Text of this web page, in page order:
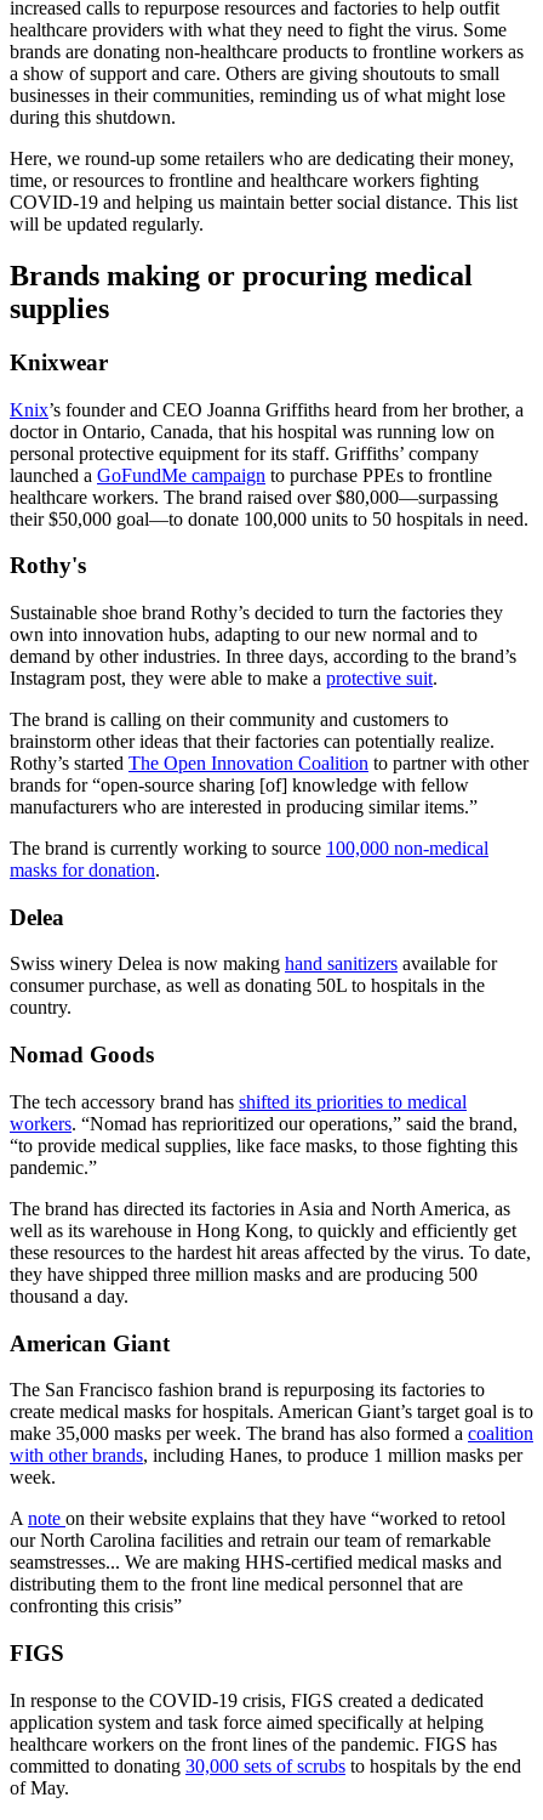
increased calls to repurpose resources and factories to help outfit
healthcare providers with what they need to fight the virus. Some
brands are donating non-healthcare products to frontline workers as
a show of support and care. Others are giving shoutouts to small
businesses in their communities, reminding us of what might lose
during this shutdown.
Here, we round-up some retailers who are dedicating their money,
time, or resources to frontline and healthcare workers fighting
COVID-19 and helping us maintain better social distance. This list
will be updated regularly.
Brands making or procuring medical
supplies
Knixwear
Knix’s founder and CEO Joanna Griffiths heard from her brother, a
doctor in Ontario, Canada, that his hospital was running low on
personal protective equipment for its staff. Griffiths’ company
launched a GoFundMe campaign to purchase PPEs to frontline
healthcare workers. The brand raised over $80,000—surpassing
their $50,000 goal—to donate 100,000 units to 50 hospitals in need.
Rothy's
Sustainable shoe brand Rothy’s decided to turn the factories they
own into innovation hubs, adapting to our new normal and to
demand by other industries. In three days, according to the brand’s
Instagram post, they were able to make a protective suit.
The brand is calling on their community and customers to
brainstorm other ideas that their factories can potentially realize.
Rothy’s started The Open Innovation Coalition to partner with other
brands for “open-source sharing [of] knowledge with fellow
manufacturers who are interested in producing similar items.”
The brand is currently working to source 100,000 non-medical
masks for donation.
Delea
Swiss winery Delea is now making hand sanitizers available for
consumer purchase, as well as donating 50L to hospitals in the
country.
Nomad Goods
The tech accessory brand has shifted its priorities to medical
workers. “Nomad has reprioritized our operations,” said the brand,
“to provide medical supplies, like face masks, to those fighting this
pandemic.”
The brand has directed its factories in Asia and North America, as
well as its warehouse in Hong Kong, to quickly and efficiently get
these resources to the hardest hit areas affected by the virus. To date,
they have shipped three million masks and are producing 500
thousand a day.
American Giant
The San Francisco fashion brand is repurposing its factories to
create medical masks for hospitals. American Giant’s target goal is to
make 35,000 masks per week. The brand has also formed a coalition
with other brands, including Hanes, to produce 1 million masks per
week.
A note on their website explains that they have “worked to retool
our North Carolina facilities and retrain our team of remarkable
seamstresses... We are making HHS-certified medical masks and
distributing them to the front line medical personnel that are
confronting this crisis”
FIGS
In response to the COVID-19 crisis, FIGS created a dedicated
application system and task force aimed specifically at helping
healthcare workers on the front lines of the pandemic. FIGS has
committed to donating 30,000 sets of scrubs to hospitals by the end
of May.